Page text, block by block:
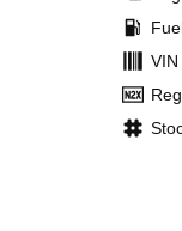
VIN